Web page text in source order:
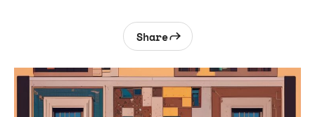
Share